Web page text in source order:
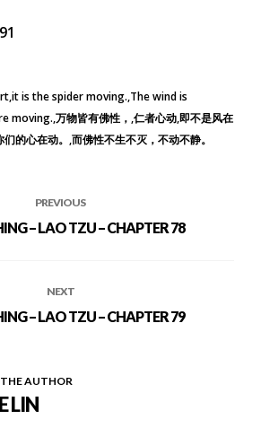
it is the spider moving. The wind is
moving. 万物皆有佛性， 仁者心动即不是风在
的心在动。 而佛性不生不灭，不动不静。
PREVIOUS
– LAO TZU – CHAPTER 78
NEXT
– LAO TZU – CHAPTER 79
AUTHOR
LIN